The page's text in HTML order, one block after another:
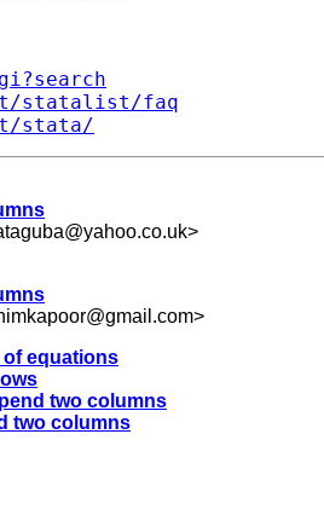
statalist/faq
stata/
>
>
of equations
two columns
two columns